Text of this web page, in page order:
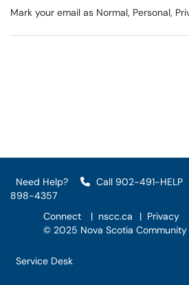
Mark your email as Normal, Personal,
Need Help? Call 902-491-HELP
898-4357
Connect
| nscc.ca | Privacy
© 2025 Nova Scotia Community
Service Desk